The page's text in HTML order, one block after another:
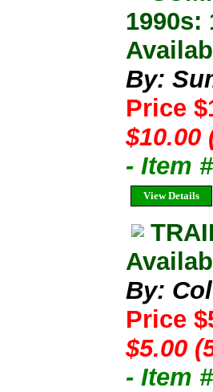
1990s:
By:
Price
$10.00
- Item
View Details
By:
Price
$5.00
- Item